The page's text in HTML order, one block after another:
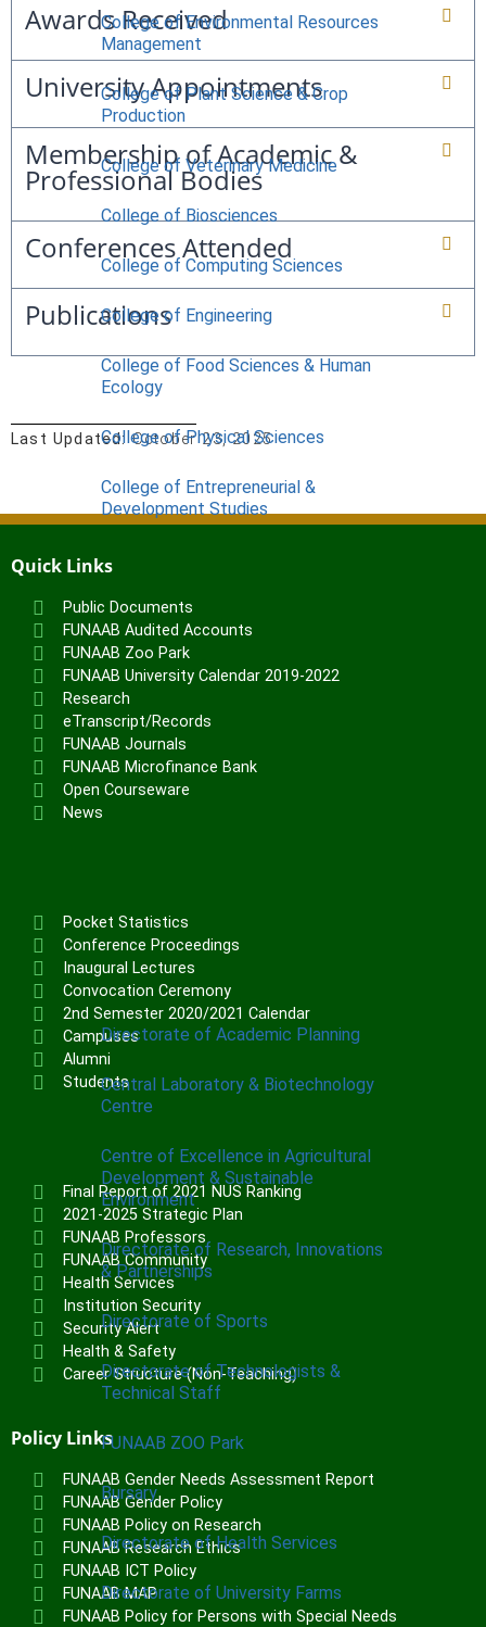
College of Environmental Resources
Management
College of Plant Science & Crop
Production
College of Veterinary Medicine
College of Biosciences
College of Computing Sciences
College of Engineering
College of Food Sciences & Human
Ecology
College of Physical Sciences
College of Entrepreneurial &
Development Studies
Institutes
Institute of Food Security, Environmental
Resources & Agricultural Research
Institute of Human Resources
Development (INHURD)
Institute of Communication & General
Studies (ICGNS)
FUNAAB Staff School
FUNAAB International School
CENTRES
Directorate of Academic Planning
Central Laboratory & Biotechnology
Centre
Centre of Excellence in Agricultural
Development & Sustainable
Environment
Directorate of Research, Innovations
& Partnerships
Directorate of Sports
Directorate of Technologists &
Technical Staff
FUNAAB ZOO Park
Bursary
Directorate of Health Services
Directorate of University Farms
Awards Received
University Appointments
Membership of Academic &
Professional Bodies
Conferences Attended
Publications
Last Updated:October 23, 2025
Quick Links
Public Documents
FUNAAB Audited Accounts
FUNAAB Zoo Park
FUNAAB University Calendar 2019-2022
Research
eTranscript/Records
FUNAAB Journals
FUNAAB Microfinance Bank
Open Courseware
News
Pocket Statistics
Conference Proceedings
Inaugural Lectures
Convocation Ceremony
2nd Semester 2020/2021 Calendar
Campuses
Alumni
Students
Final Report of 2021 NUS Ranking
2021-2025 Strategic Plan
FUNAAB Professors
FUNAAB Community
Health Services
Institution Security
Security Alert
Health & Safety
Career Structure (Non-Teaching)
Policy Links
FUNAAB Gender Needs Assessment Report
FUNAAB Gender Policy
FUNAAB Policy on Research
FUNAAB Research Ethics
FUNAAB ICT Policy
FUNAAB MAP
FUNAAB Policy for Persons with Special Needs